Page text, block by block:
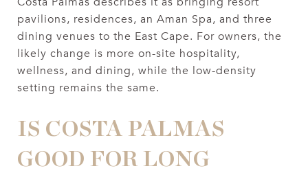
pavilions, residences, an Aman Spa, and three
dining venues to the East Cape. For owners, the
likely change is more on-site hospitality,
wellness, and dining, while the low-density
setting remains the same.
IS COSTA PALMAS
GOOD FOR LONG